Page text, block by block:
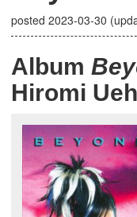
posted 2023-03-30
Album
Hiromi